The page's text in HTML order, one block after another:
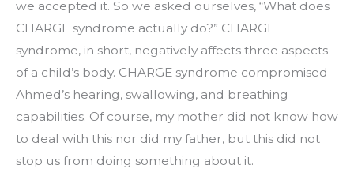
we accepted it. So we asked ourselves, “What does
CHARGE syndrome actually do?” CHARGE
syndrome, in short, negatively affects three aspects
of a child’s body. CHARGE syndrome compromised
Ahmed’s hearing, swallowing, and breathing
capabilities. Of course, my mother did not know how
to deal with this nor did my father, but this did not
stop us from doing something about it.